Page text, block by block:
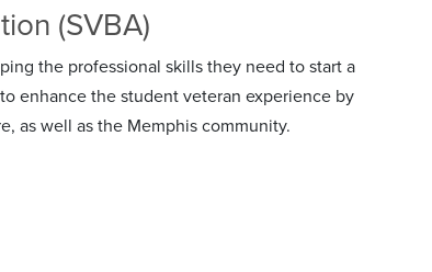
(SVBA)
the professional skills they need to start a
enhance the student veteran experience by
as well as the Memphis community.